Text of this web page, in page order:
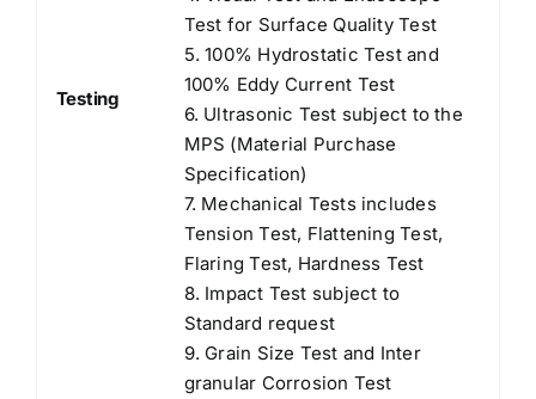
Testing
Test for Surface Quality Test
5. 100% Hydrostatic Test and
100% Eddy Current Test
6. Ultrasonic Test subject to the
MPS (Material Purchase
Specification)
7. Mechanical Tests includes
Tension Test, Flattening Test,
Flaring Test, Hardness Test
8. Impact Test subject to
Standard request
9. Grain Size Test and Inter
granular Corrosion Test